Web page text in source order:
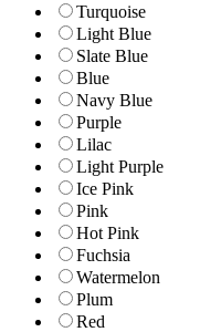
Turquoise
Light Blue
Slate Blue
Blue
Navy Blue
Purple
Lilac
Light Purple
Ice Pink
Pink
Hot Pink
Fuchsia
Watermelon
Plum
Red